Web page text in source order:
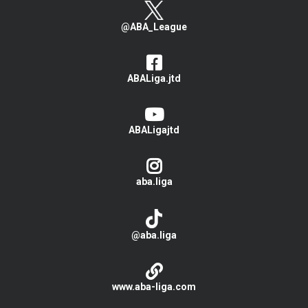
@ABA_League
ABALiga.jtd
ABALigajtd
aba.liga
@aba.liga
www.aba-liga.com